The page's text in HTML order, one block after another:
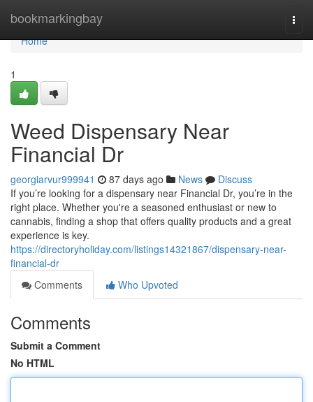
bookmarkingbay
Home
Home
1
Weed Dispensary Near
Financial Dr
georgiarvur999941 87 days ago News
Discuss
If you’re looking for a dispensary near Financial Dr, you’re in the
right place. Whether you're a seasoned enthusiast or new to
cannabis, finding a shop that offers quality products and a great
experience is key.
https://directoryholiday.com/listings14321867/dispensary-near-
financial-dr
Comments
Who Upvoted
Comments
Submit a Comment
No HTML